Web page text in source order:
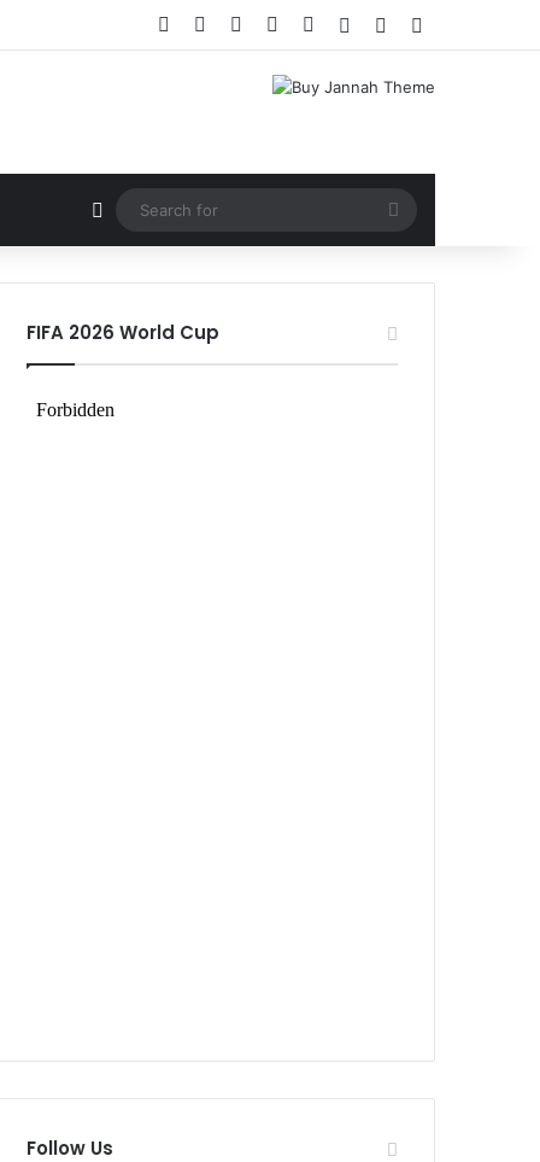
Facebook LinkedInYouTubeInstagram
Log InRandom Article
Random Article
Search
for
FIFA 2026 World Cup
Follow Us